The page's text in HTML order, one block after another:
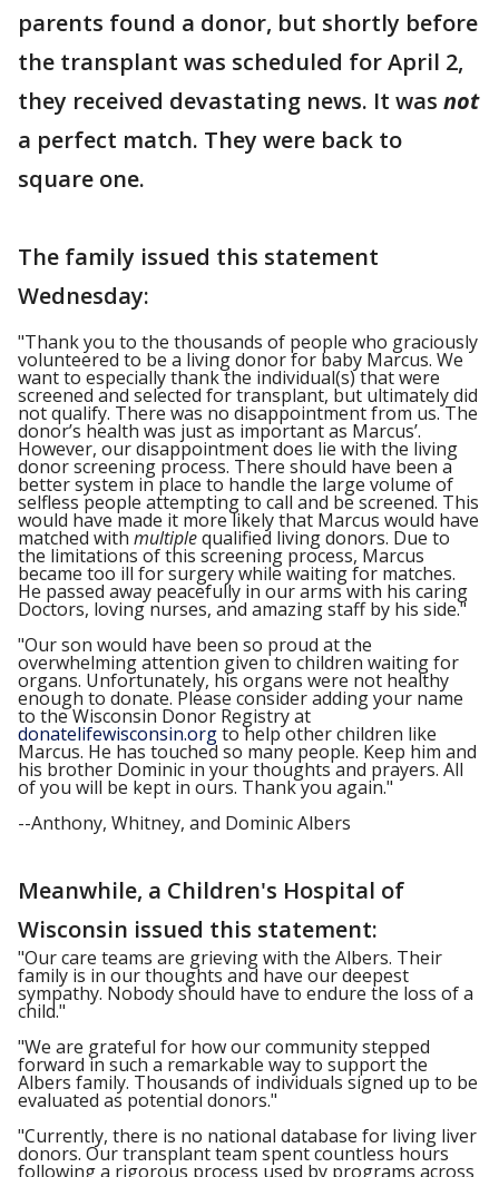
parents found a donor, but shortly before
the transplant was scheduled for April 2,
they received devastating news. It was not
a perfect match. They were back to
square one.
The family issued this statement
Wednesday:
"Thank you to the thousands of people who graciously
volunteered to be a living donor for baby Marcus. We
want to especially thank the individual(s) that were
screened and selected for transplant, but ultimately did
not qualify. There was no disappointment from us. The
donor’s health was just as important as Marcus’.
However, our disappointment does lie with the living
donor screening process. There should have been a
better system in place to handle the large volume of
selfless people attempting to call and be screened. This
would have made it more likely that Marcus would have
matched with multiplequalified living donors. Due to
the limitations of this screening process, Marcus
became too ill for surgery while waiting for matches.
He passed away peacefully in our arms with his caring
Doctors, loving nurses, and amazing staff by his side."
"Our son would have been so proud at the
overwhelming attention given to children waiting for
organs. Unfortunately, his organs were not healthy
enough to donate. Please consider adding your name
to the Wisconsin Donor Registry at
donatelifewisconsin.orgto help other children like
Marcus. He has touched so many people. Keep him and
his brother Dominic in your thoughts and prayers. All
of you will be kept in ours. Thank you again."
--Anthony, Whitney, and Dominic Albers
Meanwhile, a Children's Hospital of
Wisconsin issued this statement:
"Our care teams are grieving with the Albers. Their
family is in our thoughts and have our deepest
sympathy. Nobody should have to endure the loss of a
child."
"We are grateful for how our community stepped
forward in such a remarkable way to support the
Albers family. Thousands of individuals signed up to be
evaluated as potential donors."
"Currently, there is no national database for living liver
donors. Our transplant team spent countless hours
following a rigorous process used by programs across